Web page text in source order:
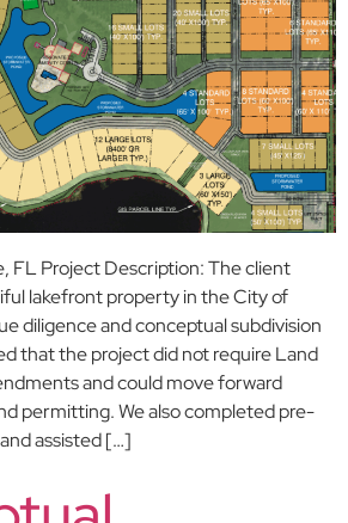
FL Project Description: The client
lakefront property in the City of
diligence and conceptual subdivision
that the project did not require Land
and could move forward
permitting. We also completed pre-
assisted […]